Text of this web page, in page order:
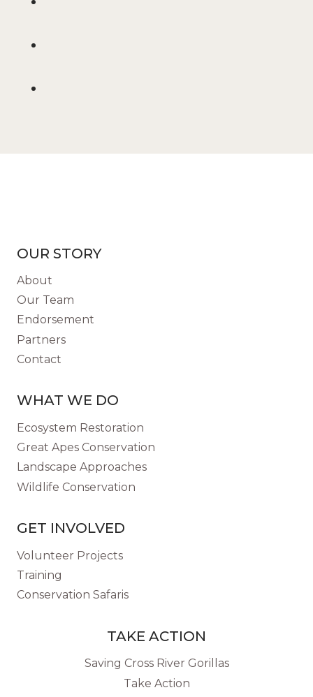
OUR STORY
About
Our Team
Endorsement
Partners
Contact
WHAT WE DO
Ecosystem Restoration
Great Apes Conservation
Landscape Approaches
Wildlife Conservation
GET INVOLVED
Volunteer Projects
Training
Conservation Safaris
TAKE ACTION
Saving Cross River Gorillas
Take Action